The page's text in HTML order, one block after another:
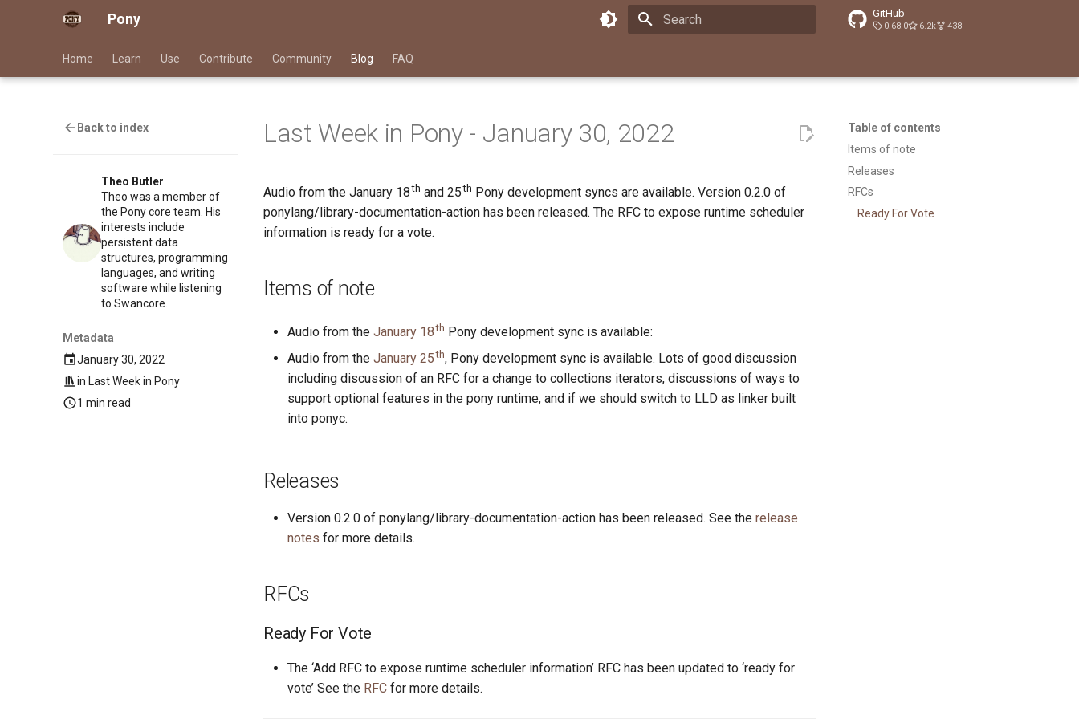
Pony GitHub
0.68.0 6.2k 438
Home Learn Use Contribute Community Blog FAQ
Table of contents
Items of note
Releases
RFCs
Ready For Vote
Back to index
Theo Butler
Theo was a member of
the Pony core team. His
interests include
persistent data
structures, programming
languages, and writing
software while listening
to Swancore.
Metadata
January 30, 2022
in Last Week in Pony
1 min read
Last Week in Pony - January 30, 2022
Audio from the January 18th and 25th Pony development syncs are available. Version 0.2.0 of
ponylang/library-documentation-action has been released. The RFC to expose runtime scheduler
information is ready for a vote.
Items of note
Audio from the January 18th Pony development sync is available:
Audio from the January 25th, Pony development sync is available. Lots of good discussion
including discussion of an RFC for a change to collections iterators, discussions of ways to
support optional features in the pony runtime, and if we should switch to LLD as linker built
into ponyc.
Releases
Version 0.2.0 of ponylang/library-documentation-action has been released. See the release
notes for more details.
RFCs
Ready For Vote
The ‘Add RFC to expose runtime scheduler information’ RFC has been updated to ‘ready for
vote’ See the RFC for more details.